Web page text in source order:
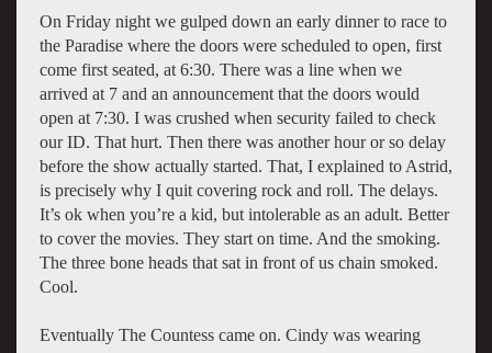
On Friday night we gulped down an early dinner to race to
the Paradise where the doors were scheduled to open, first
come first seated, at 6:30. There was a line when we
arrived at 7 and an announcement that the doors would
open at 7:30. I was crushed when security failed to check
our ID. That hurt. Then there was another hour or so delay
before the show actually started. That, I explained to Astrid,
is precisely why I quit covering rock and roll. The delays.
It’s ok when you’re a kid, but intolerable as an adult. Better
to cover the movies. They start on time. And the smoking.
The three bone heads that sat in front of us chain smoked.
Cool.
Eventually The Countess came on. Cindy was wearing